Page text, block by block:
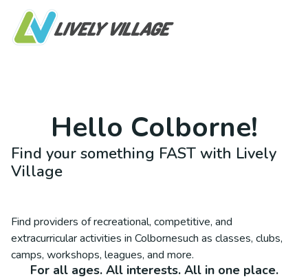
Hello Colborne!
Find your something FAST with Lively
Village
Find providers of recreational, competitive, and
extracurricular activities in Colbornesuch as classes, clubs,
camps, workshops, leagues, and more.
For all ages. All interests. All in one place.